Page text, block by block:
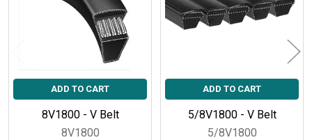
ADD TO CART
8V1800 - V Belt
8V1800
ADD TO CART
5/8V1800 - V Belt
5/8V1800